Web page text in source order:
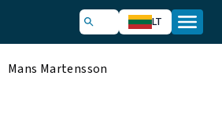
LT
Mans Martensson